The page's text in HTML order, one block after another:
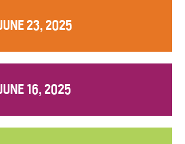
23, 2025
16, 2025